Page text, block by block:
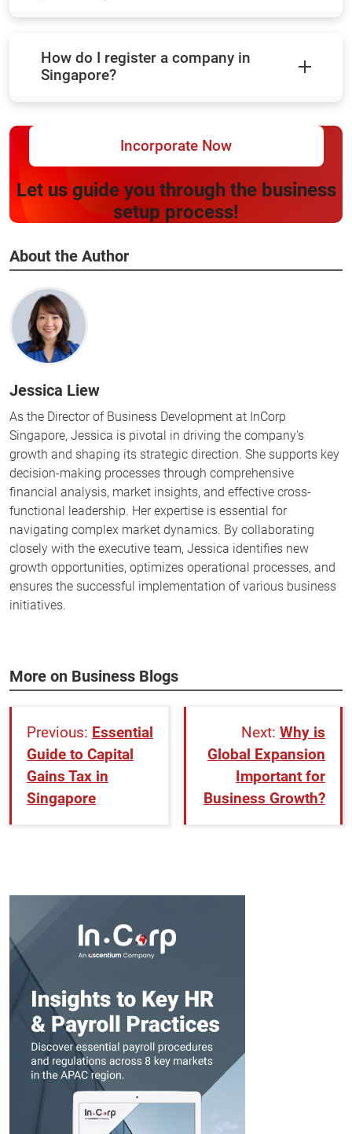
How do I register a company in
Singapore?
Incorporate Now
Let us guide you through the business
setup process!
About the Author
Jessica Liew
As the Director of Business Development at InCorp
Singapore, Jessica is pivotal in driving the company's
growth and shaping its strategic direction. She supports key
decision-making processes through comprehensive
financial analysis, market insights, and effective cross-
functional leadership. Her expertise is essential for
navigating complex market dynamics. By collaborating
closely with the executive team, Jessica identifies new
growth opportunities, optimizes operational processes, and
ensures the successful implementation of various business
initiatives.
More on Business Blogs
Essential
Guide to Capital
Gains Tax in
Singapore
Why is
Global Expansion
Important for
Business Growth?